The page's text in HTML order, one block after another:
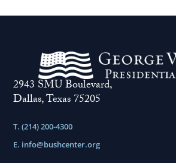
remains.
2943 SMU Boulevard,
Dallas, Texas 75205
T. (214) 200-4300
E. info@bushcenter.org